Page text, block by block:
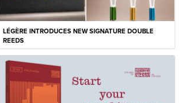
LÉGÈRE INTRODUCES NEW SIGNATURE DOUBLE
REEDS